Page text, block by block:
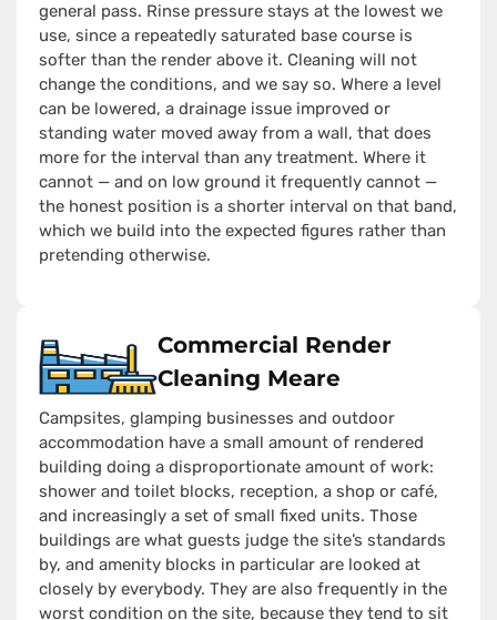
general pass. Rinse pressure stays at the lowest we
use, since a repeatedly saturated base course is
softer than the render above it. Cleaning will not
change the conditions, and we say so. Where a level
can be lowered, a drainage issue improved or
standing water moved away from a wall, that does
more for the interval than any treatment. Where it
cannot — and on low ground it frequently cannot —
the honest position is a shorter interval on that band,
which we build into the expected figures rather than
pretending otherwise.
Commercial Render
Cleaning Meare
Campsites, glamping businesses and outdoor
accommodation have a small amount of rendered
building doing a disproportionate amount of work:
shower and toilet blocks, reception, a shop or café,
and increasingly a set of small fixed units. Those
buildings are what guests judge the site’s standards
by, and amenity blocks in particular are looked at
closely by everybody. They are also frequently in the
worst condition on the site, because they tend to sit